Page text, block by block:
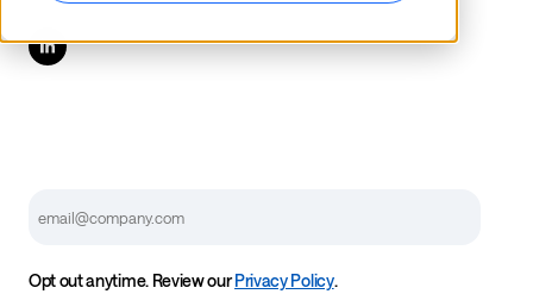
Opt out anytime. Review ourPrivacy Policy.